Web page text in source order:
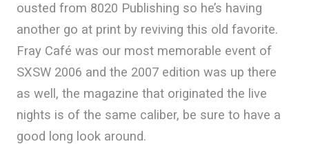
ousted from 8020 Publishing so he’s having
another go at print by reviving this old favorite.
Fray Café was our most memorable event of
SXSW 2006 and the 2007 edition was up there
as well, the magazine that originated the live
nights is of the same caliber, be sure to have a
good long look around.